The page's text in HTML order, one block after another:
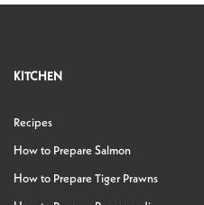
KITCHEN
Recipes
How to Prepare Salmon
How to Prepare Tiger Prawns